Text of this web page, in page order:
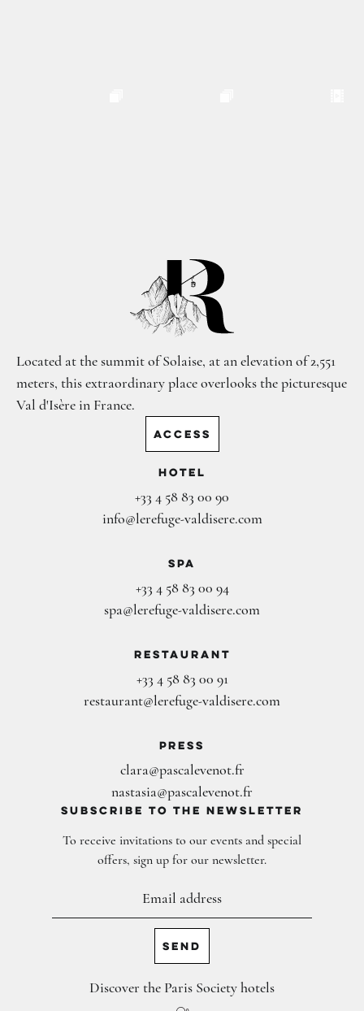
Located at the summit of Solaise, at an elevation of 2,551
meters, this extraordinary place overlooks the picturesque
Val d'Isère in France.
ACCESS
Hotel
+33 4 58 83 00 90
info@lerefuge-valdisere.com
Spa
+33 4 58 83 00 94
spa@lerefuge-valdisere.com
Restaurant
+33 4 58 83 00 91
restaurant@lerefuge-valdisere.com
Press
clara@pascalevenot.fr
nastasia@pascalevenot.fr
subscribe to the newsletter
To receive invitations to our events and special
offers, sign up for our newsletter.
Discover the Paris Society hotels